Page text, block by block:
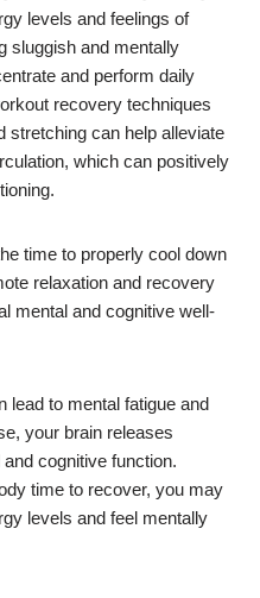
levels and feelings of
sluggish and mentally
and perform daily
recovery techniques
stretching can help alleviate
which can positively
time to properly cool down
relaxation and recovery
mental and cognitive well-
lead to mental fatigue and
your brain releases
cognitive function.
time to recover, you may
levels and feel mentally